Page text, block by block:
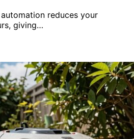
reduces your
giving…